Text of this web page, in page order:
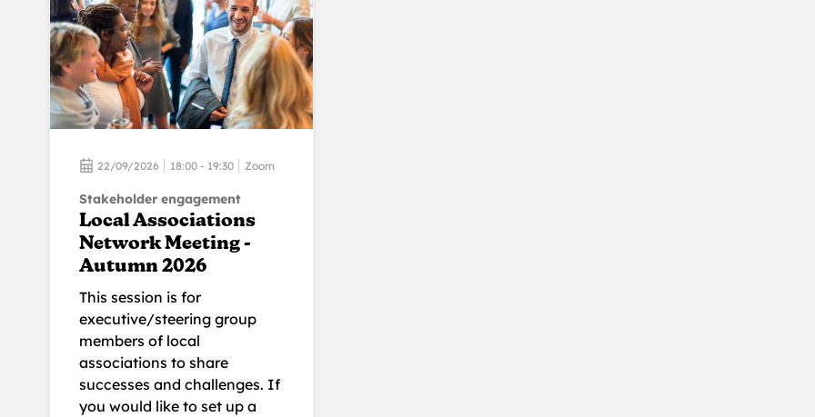
22/09/2026 18:00 - 19:30 Zoom
Stakeholder engagement
Local Associations
Network Meeting -
Autumn 2026
This session is for
executive/steering group
members of local
associations to share
successes and challenges. If
you would like to set up a